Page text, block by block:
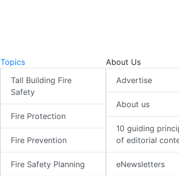
Topics
Tall Building Fire
Safety
Fire Protection
Fire Prevention
Fire Safety Planning
About Us
Advertise
About us
10 guiding
of editorial
eNewsletters